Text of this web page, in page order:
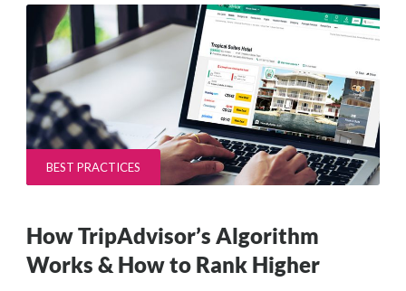
BEST PRACTICES
How TripAdvisor’s Algorithm
Works & How to Rank Higher